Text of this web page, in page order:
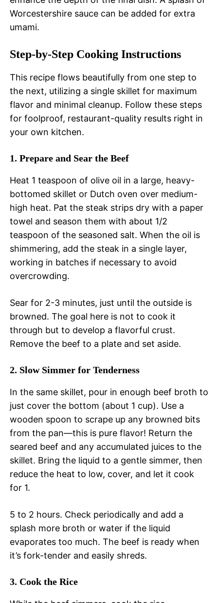
Worcestershire sauce can be added for extra
umami.
Step-by-Step Cooking Instructions
This recipe flows beautifully from one step to
the next, utilizing a single skillet for maximum
flavor and minimal cleanup. Follow these steps
for foolproof, restaurant-quality results right in
your own kitchen.
1. Prepare and Sear the Beef
Heat 1 teaspoon of olive oil in a large, heavy-
bottomed skillet or Dutch oven over medium-
high heat. Pat the steak strips dry with a paper
towel and season them with about 1/2
teaspoon of the seasoned salt. When the oil is
shimmering, add the steak in a single layer,
working in batches if necessary to avoid
overcrowding.
Sear for 2-3 minutes, just until the outside is
browned. The goal here is not to cook it
through but to develop a flavorful crust.
Remove the beef to a plate and set aside.
2. Slow Simmer for Tenderness
In the same skillet, pour in enough beef broth to
just cover the bottom (about 1 cup). Use a
wooden spoon to scrape up any browned bits
from the pan—this is pure flavor! Return the
seared beef and any accumulated juices to the
skillet. Bring the liquid to a gentle simmer, then
reduce the heat to low, cover, and let it cook
for 1.
5 to 2 hours. Check periodically and add a
splash more broth or water if the liquid
evaporates too much. The beef is ready when
it’s fork-tender and easily shreds.
3. Cook the Rice